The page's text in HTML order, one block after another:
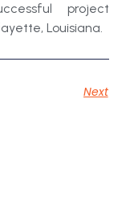
project
Louisiana.
Next